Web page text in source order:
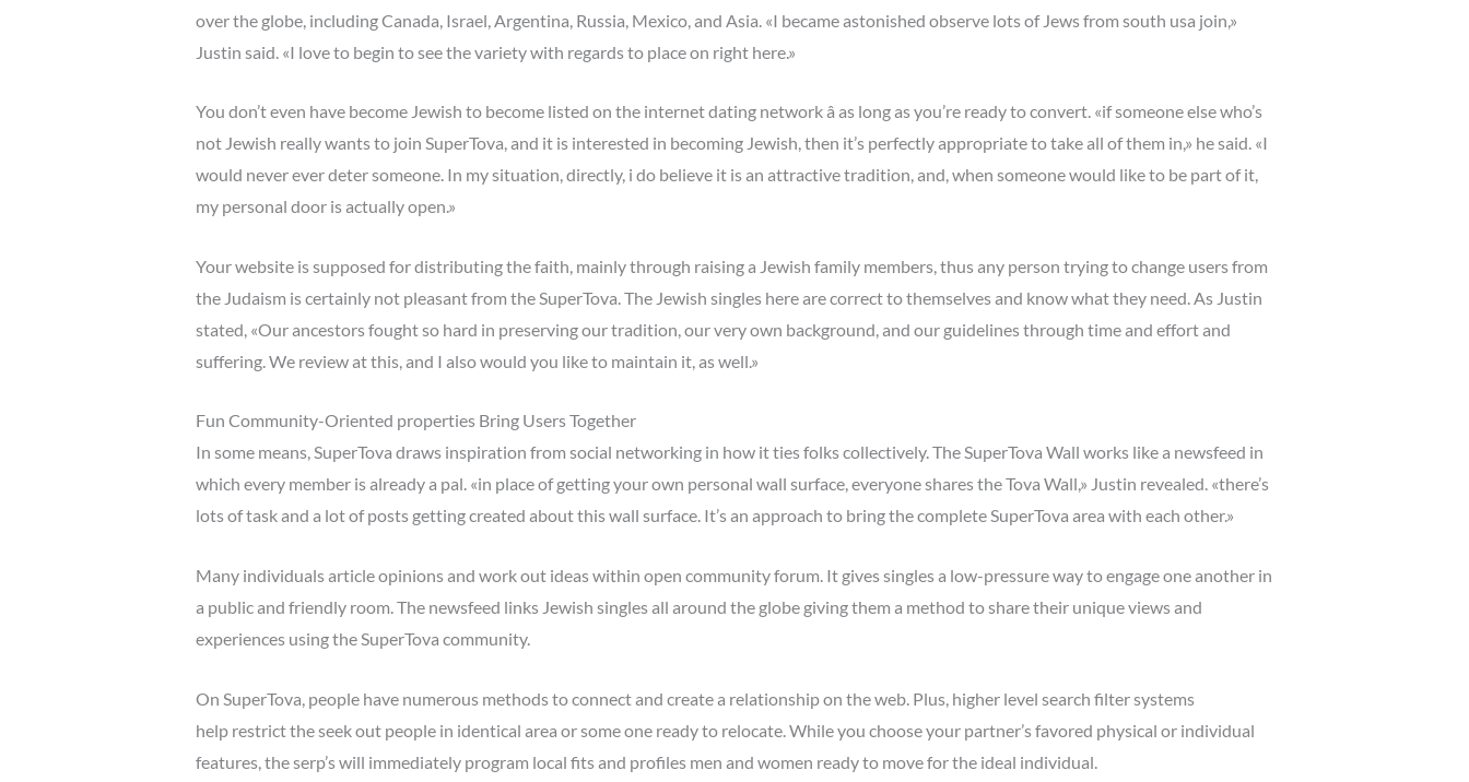
over the globe, including Canada, Israel, Argentina, Russia, Mexico, and Asia. «I became astonished observe lots of Jews from south usa join,»
Justin said. «I love to begin to see the variety with regards to place on right here.»
You don’t even have become Jewish to become listed on the internet dating network â as long as you’re ready to convert. «if someone else who’s
not Jewish really wants to join SuperTova, and it is interested in becoming Jewish, then it’s perfectly appropriate to take all of them in,» he said. «I
would never ever deter someone. In my situation, directly, i do believe it is an attractive tradition, and, when someone would like to be part of it,
my personal door is actually open.»
Your website is supposed for distributing the faith, mainly through raising a Jewish family members, thus any person trying to change users from
the Judaism is certainly not pleasant from the SuperTova. The Jewish singles here are correct to themselves and know what they need. As Justin
stated, «Our ancestors fought so hard in preserving our tradition, our very own background, and our guidelines through time and effort and
suffering. We review at this, and I also would you like to maintain it, as well.»
Fun Community-Oriented properties Bring Users Together
In some means, SuperTova draws inspiration from social networking in how it ties folks collectively. The SuperTova Wall works like a newsfeed in
which every member is already a pal. «in place of getting your own personal wall surface, everyone shares the Tova Wall,» Justin revealed. «there’s
lots of task and a lot of posts getting created about this wall surface. It’s an approach to bring the complete SuperTova area with each other.»
Many individuals article opinions and work out ideas within open community forum. It gives singles a low-pressure way to engage one another in
a public and friendly room. The newsfeed links Jewish singles all around the globe giving them a method to share their unique views and
experiences using the SuperTova community.
On SuperTova, people have numerous methods to connect and create a relationship on the web. Plus, higher level search filter systems
help restrict the seek out people in identical area or some one ready to relocate. While you choose your partner’s favored physical or individual
features, the serp’s will immediately program local fits and profiles men and women ready to move for the ideal individual.